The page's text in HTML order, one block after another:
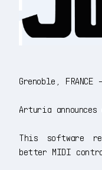
Grenoble,
Arturia
This software
better MIDI